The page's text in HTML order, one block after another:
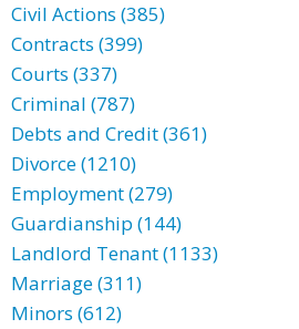
Civil Actions (385)
Contracts (399)
Courts (337)
Criminal (787)
Debts and Credit (361)
Divorce (1210)
Employment (279)
Guardianship (144)
Landlord Tenant (1133)
Marriage (311)
Minors (612)